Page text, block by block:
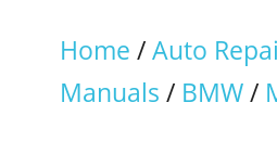
Home /Auto
Manuals / BMW/